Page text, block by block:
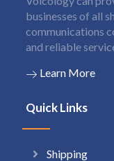
businesses of all
communications
and reliable
Learn More
Quick Links
Shipping